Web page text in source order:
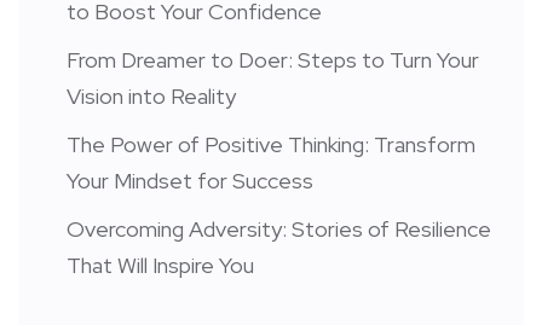
to Boost Your Confidence
From Dreamer to Doer: Steps to Turn Your
Vision into Reality
The Power of Positive Thinking: Transform
Your Mindset for Success
Overcoming Adversity: Stories of Resilience
That Will Inspire You